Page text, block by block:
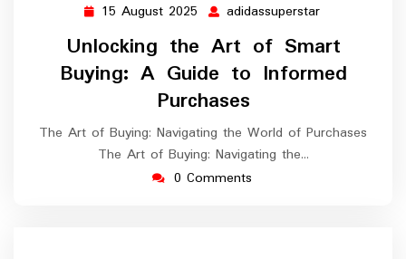
15 August 2025 15
August
2025
adidassuperstar
Unlocking the Art of Smart
Buying: A Guide to Informed
Purchases
The Art of Buying: Navigating the World of Purchases
The Art of Buying: Navigating the…
0 Comments